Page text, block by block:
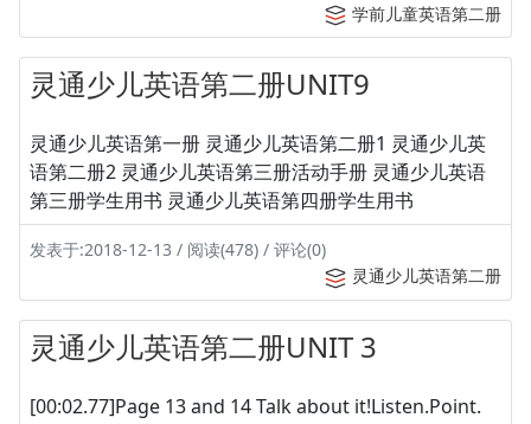
学前儿童英语第二册
灵通少儿英语第二册UNIT9
灵通少儿英语第一册 灵通少儿英语第二册1 灵通少儿英
语第二册2 灵通少儿英语第三册活动手册 灵通少儿英语
第三册学生用书 灵通少儿英语第四册学生用书
发表于:2018-12-13 / 阅读(478) / 评论(0)
灵通少儿英语第二册
灵通少儿英语第二册UNIT 3
[00:02.77]Page 13 and 14 Talk about it!Listen.Point.